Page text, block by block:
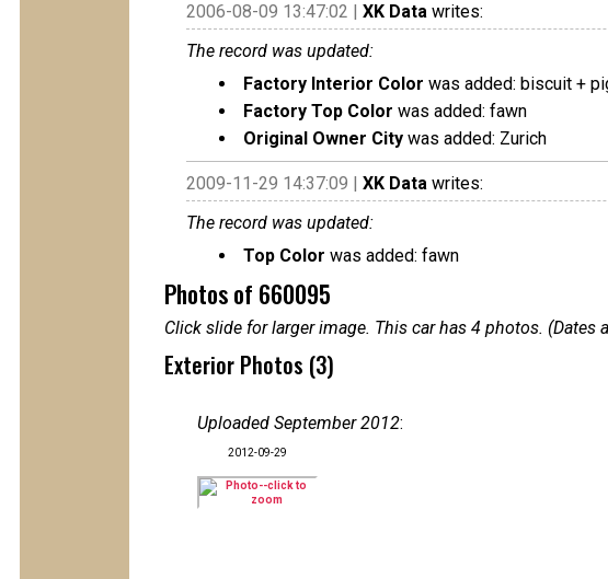
2006-08-09 13:47:02 | XK Data writes:
The record was updated:
Factory Interior Color was added: biscuit +
Factory Top Color was added: fawn
Original Owner City was added: Zurich
2009-11-29 14:37:09 | XK Data writes:
The record was updated:
Top Color was added: fawn
Photos of 660095
Click slide for larger image. This car has 4 photos. (Dates
Exterior Photos (3)
Uploaded September 2012:
2012-09-29